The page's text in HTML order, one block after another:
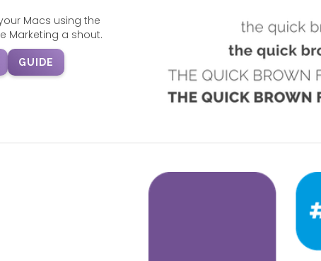
Macs using the
Marketing a shout.
GUIDE